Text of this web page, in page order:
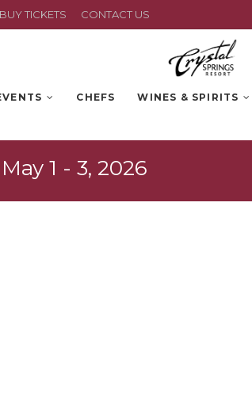
BUY TICKETS CONTACT US
CHEFS WINES & SPIRITS
May 1 - 3, 2026